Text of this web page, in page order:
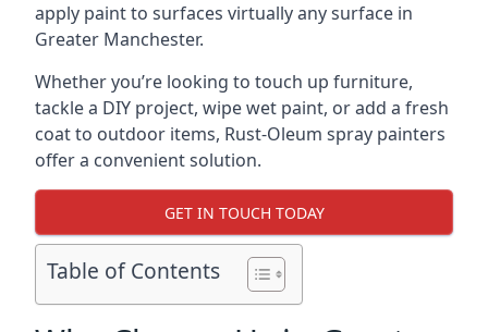
apply paint to surfaces virtually any surface in
Greater Manchester.
Whether you’re looking to touch up furniture,
tackle a DIY project, wipe wet paint, or add a fresh
coat to outdoor items, Rust-Oleum spray painters
offer a convenient solution.
GET IN TOUCH TODAY
Table of Contents